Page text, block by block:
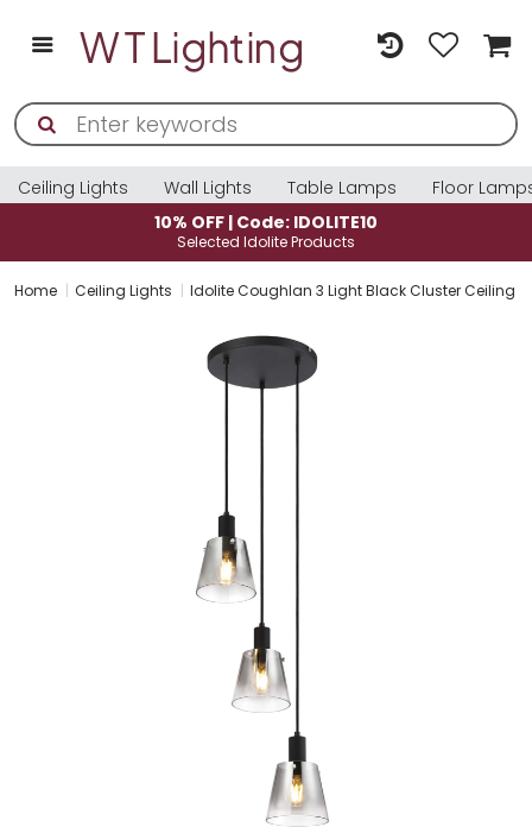
Ceiling Lights Wall Lights Table Lamps
Floor
10% OFF | Code: IDOLITE10
Selected Idolite Products
Home Ceiling Lights Idolite Coughlan 3 Light Black Cluster Ceiling